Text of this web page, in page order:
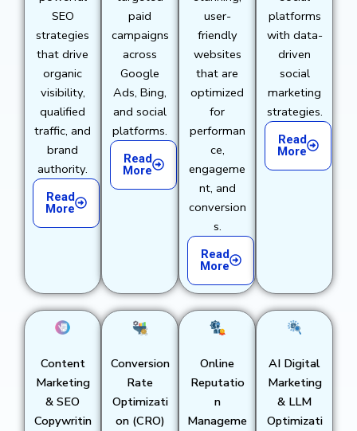
SEO
strategies
that drive
organic
visibility,
qualified
traffic, and
brand
authority.
Read
More
paid
campaigns
across
Google
Ads, Bing,
and social
platforms.
Read
More
user-
friendly
websites
that are
optimized
for
performan
ce,
engageme
nt, and
conversion
s.
Read
More
platforms
with data-
driven
social
marketing
strategies.
Read
More
Content
Marketing
& SEO
Copywritin
Conversion
Rate
Optimizati
on (CRO)
Online
Reputatio
n
Manageme
AI Digital
Marketing
& LLM
Optimizati